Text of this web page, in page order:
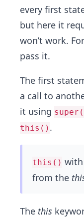
every first
but here it
won’t work.
pass it.
The first
a call to
it using
this() .
this()
from the
The this